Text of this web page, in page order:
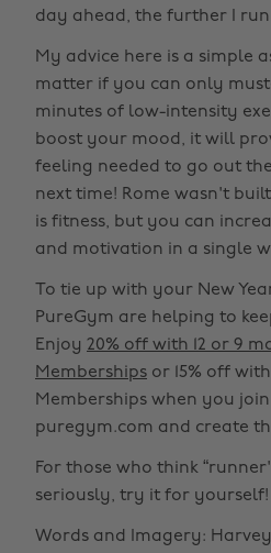
day ahead, the further I
My advice here is a simple
matter if you can only
minutes of low-intensity
boost your mood, it will
feeling needed to go out
next time! Rome wasn't
is fitness, but you can
and motivation in a single
To tie up with your New
PureGym are helping to
Enjoy 20% off with 12 or 9
Memberships or 15% off
Memberships when you
puregym.com and create
For those who think
seriously, try it for yourself!
Words and Imagery: